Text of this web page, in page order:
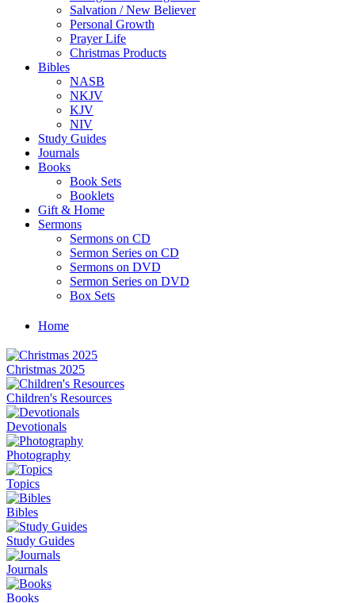
Salvation / New Believer
Personal Growth
Prayer Life
Christmas Products
Bibles
NASB
NKJV
KJV
NIV
Study Guides
Journals
Books
Book Sets
Booklets
Gift & Home
Sermons
Sermons on CD
Sermon Series on CD
Sermons on DVD
Sermon Series on DVD
Box Sets
Home
Christmas 2025
Children's Resources
Devotionals
Photography
Topics
Bibles
Study Guides
Journals
Books